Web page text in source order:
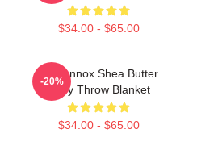
$34.00 - $65.00
Ari Lennox Shea Butter
Baby Throw Blanket
$34.00 - $65.00
-20%